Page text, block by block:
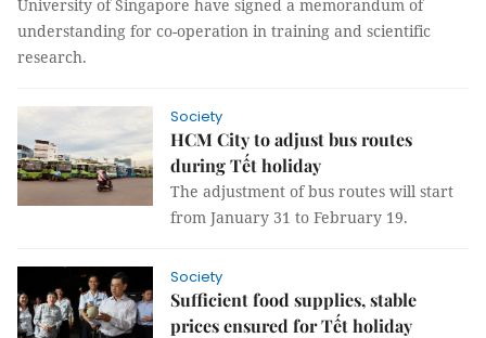
University of Singapore have signed a memorandum of
understanding for co-operation in training and scientific
research.
Society
HCM City to adjust bus routes
during Tết holiday
The adjustment of bus routes will start
from January 31 to February 19.
Society
Sufficient food supplies, stable
prices ensured for Tết holiday